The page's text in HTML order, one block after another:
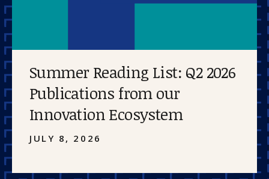
Summer Reading List: Q2 2026
Publications from our
Innovation Ecosystem
JULY 8, 2026